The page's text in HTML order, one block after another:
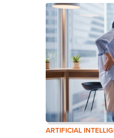
ARTIFICIAL